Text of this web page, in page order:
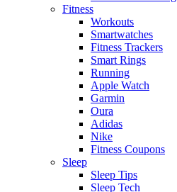
Fitness
Workouts
Smartwatches
Fitness Trackers
Smart Rings
Running
Apple Watch
Garmin
Oura
Adidas
Nike
Fitness Coupons
Sleep
Sleep Tips
Sleep Tech